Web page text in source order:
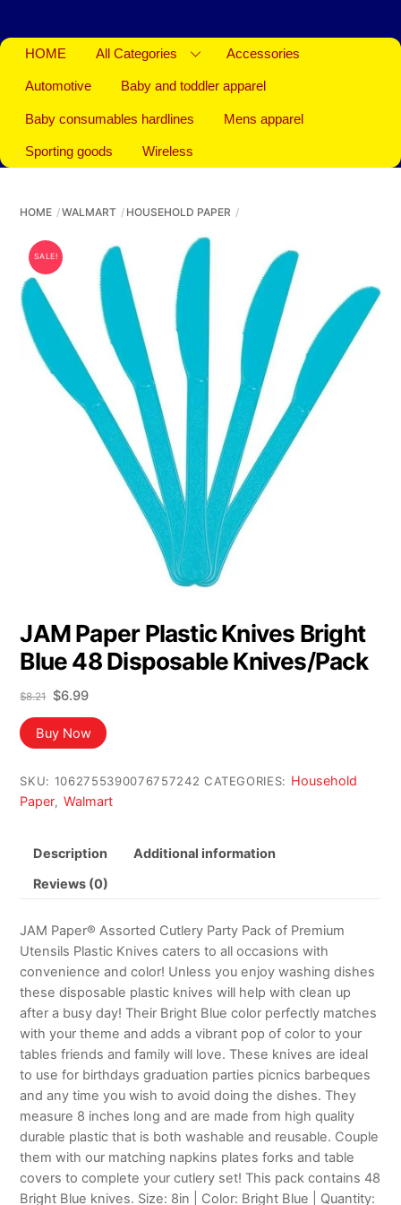
HOME All Categories Accessories
Automotive Baby and toddler apparel
Baby consumables hardlines Mens apparel
Sporting goods Wireless
HOME WALMART HOUSEHOLD PAPER
SALE!
JAM Paper Plastic Knives Bright
Blue 48 Disposable Knives/Pack
$8.21
Original
price
was:
$8.21.
$6.99Current
price
is:
$6.99.
Buy Now
SKU: 1062755390076757242 CATEGORIES: Household
Paper, Walmart
Description Additional information
Reviews (0)
JAM Paper® Assorted Cutlery Party Pack of Premium
Utensils Plastic Knives caters to all occasions with
convenience and color! Unless you enjoy washing dishes
these disposable plastic knives will help with clean up
after a busy day! Their Bright Blue color perfectly matches
with your theme and adds a vibrant pop of color to your
tables friends and family will love. These knives are ideal
to use for birthdays graduation parties picnics barbeques
and any time you wish to avoid doing the dishes. They
measure 8 inches long and are made from high quality
durable plastic that is both washable and reusable. Couple
them with our matching napkins plates forks and table
covers to complete your cutlery set! This pack contains 48
Bright Blue knives. Size: 8in | Color: Bright Blue | Quantity: